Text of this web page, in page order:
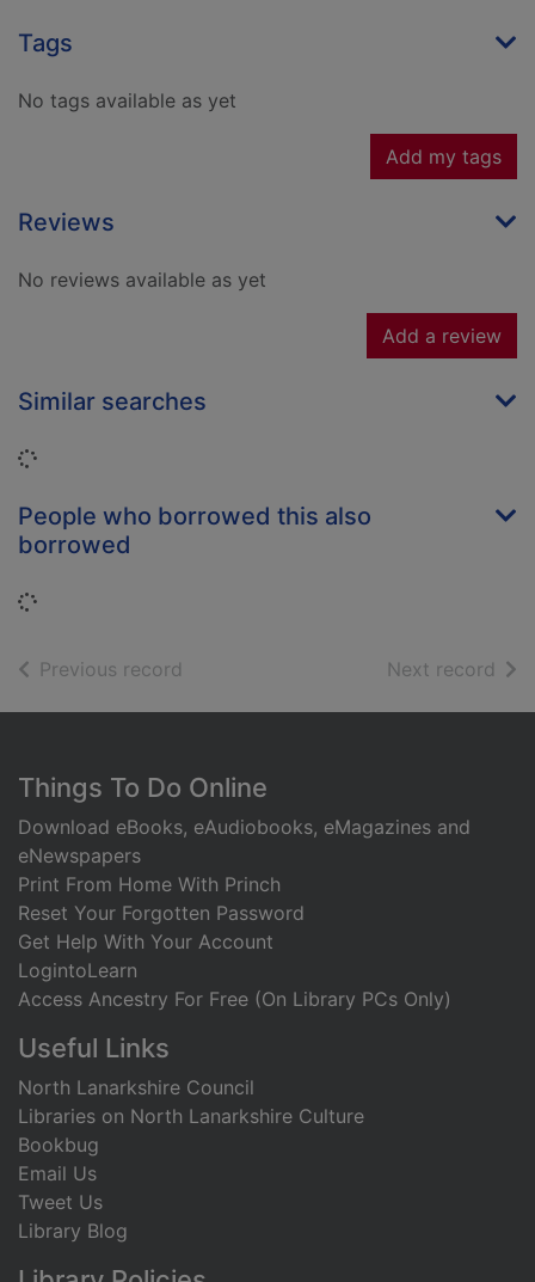
Tags
No tags available as yet
Add my tags
Reviews
No reviews available as yet
Add a review
Similar searches
Loading...
People who borrowed this also
borrowed
Loading...
Previous record Next record of
Footer
Things To Do Online
Download eBooks, eAudiobooks, eMagazines and
eNewspapers
Print From Home With Princh
Reset Your Forgotten Password
Get Help With Your Account
LogintoLearn
Access Ancestry For Free (On Library PCs Only)
Useful Links
North Lanarkshire Council
Libraries on North Lanarkshire Culture
Bookbug
Email Us
Tweet Us
Library Blog